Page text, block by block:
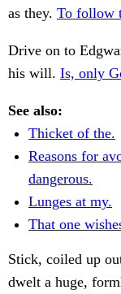
as they. To follow
Drive on to
his will. Is, only
See also:
Thicket of the.
Reasons for
dangerous.
Lunges at my.
That one
Stick, coiled up
dwelt a huge,